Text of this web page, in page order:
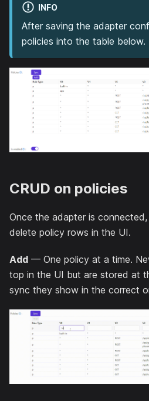
INFO
After saving the adapter
policies into the table below.
CRUD on policies
Once the adapter is
delete policy rows in the UI.
Add — One policy at a time.
top in the UI but are stored at
sync they show in the correct